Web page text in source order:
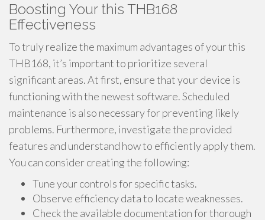
Boosting Your this THB168
Effectiveness
To truly realize the maximum advantages of your this
THB168, it’s important to prioritize several
significant areas. At first, ensure that your device is
functioning with the newest software. Scheduled
maintenance is also necessary for preventing likely
problems. Furthermore, investigate the provided
features and understand how to efficiently apply them.
You can consider creating the following:
Tune your controls for specific tasks.
Observe efficiency data to locate weaknesses.
Check the available documentation for thorough